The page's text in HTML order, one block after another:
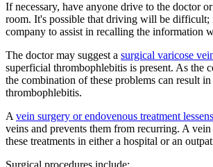
If necessary, have anyone drive to the doctor
room. It's possible that driving will be difficult;
company to assist in recalling the information
The doctor may suggest a surgical varicose
superficial thrombophlebitis is present. As the
the combination of these problems can result
thrombophlebitis.
A vein surgery or endovenous treatment
veins and prevents them from recurring. A
these treatments in either a hospital or an
Surgical procedures include: